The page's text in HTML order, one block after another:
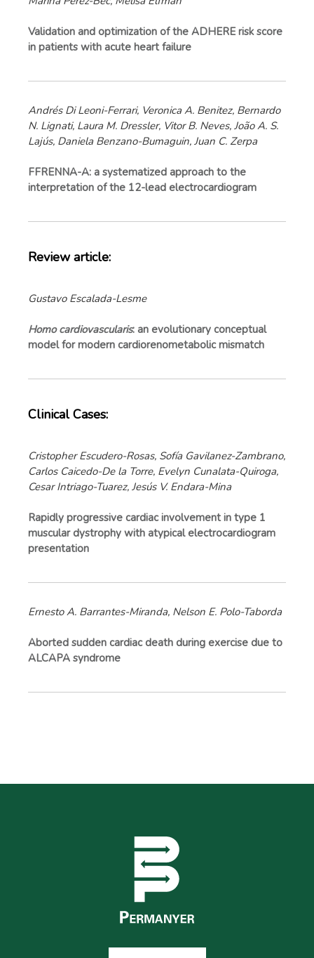
Validation and optimization of the ADHERE risk score
in patients with acute heart failure
Andrés Di Leoni-Ferrari, Veronica A. Benitez, Bernardo
N. Lignati, Laura M. Dressler, Vitor B. Neves, João A. S.
Lajús, Daniela Benzano-Bumaguin, Juan C. Zerpa
FFRENNA-A: a systematized approach to the
interpretation of the 12-lead electrocardiogram
Review article:
Gustavo Escalada-Lesme
Homo cardiovascularis: an evolutionary conceptual
model for modern cardiorenometabolic mismatch
Clinical Cases:
Cristopher Escudero-Rosas, Sofía Gavilanez-Zambrano,
Carlos Caicedo-De la Torre, Evelyn Cunalata-Quiroga,
Cesar Intriago-Tuarez, Jesús V. Endara-Mina
Rapidly progressive cardiac involvement in type 1
muscular dystrophy with atypical electrocardiogram
presentation
Ernesto A. Barrantes-Miranda, Nelson E. Polo-Taborda
Aborted sudden cardiac death during exercise due to
ALCAPA syndrome